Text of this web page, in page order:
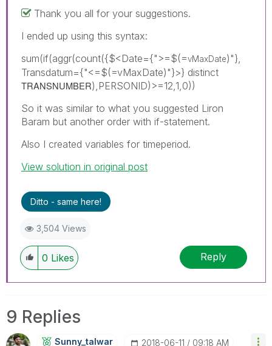
Thank you all for your suggestions.
I ended up using this syntax:
sum(if(aggr(count({$<Date={">=$(=vMaxDate)"},
Transdatum={"<=$(=vMaxDate)"}>} distinct
TRANSNUMBER),PERSONID)>=12,1,0))
So it was similar to what you suggested Liron
Baram but another order with if-statement.
Also I created variables for timeperiod.
View solution in original post
Ditto - same here!
3,504 Views
0 Likes Reply
9 Replies
Sunny_talwar ‎2018-06-11 09:18 AM